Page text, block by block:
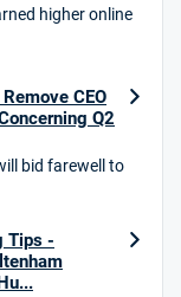
4.6 /5
ACCA /5
higher online
CEO
Q2
bid farewell to
Tips -